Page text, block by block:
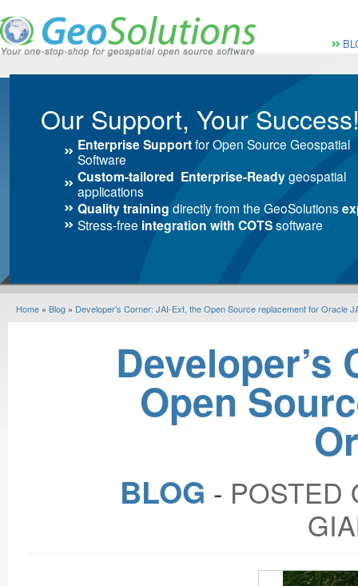
Menù
Our Support, Your
Enterprise Supportfor Open Source Geospatial
Software
Custom-tailored Enterprise-Readygeospatial
applications
Quality training directly from the GeoSolutions
Stress-free integration with COTSsoftware
Home » Blog » Developer’s Corner: JAI-Ext, the Open Source replacement for Oracle
Developer’s
Open
BLOG ‐ POSTED